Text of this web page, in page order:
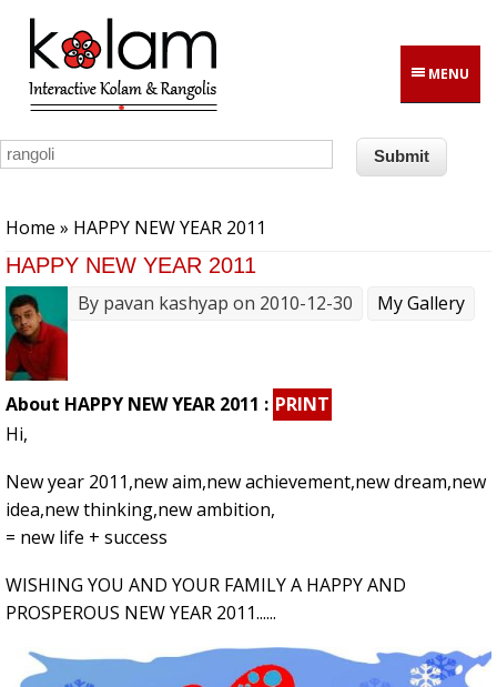
Skip to main content
MENU
Home » HAPPY NEW YEAR 2011
HAPPY NEW YEAR 2011
By pavan kashyap on 2010-12-30 My Gallery
About HAPPY NEW YEAR 2011 : PRINT
Hi,
New year 2011,new aim,new achievement,new dream,new
idea,new thinking,new ambition,
= new life + success
WISHING YOU AND YOUR FAMILY A HAPPY AND
PROSPEROUS NEW YEAR 2011......